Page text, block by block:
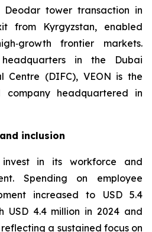
Deodar tower transaction in
from Kyrgyzstan, enabled
frontier markets.
in the Dubai
Centre (DIFC), VEON is the
company headquartered in
inclusion
in its workforce and
Spending on employee
increased to USD 5.4
USD 4.4 million in 2024 and
reflecting a sustained focus on